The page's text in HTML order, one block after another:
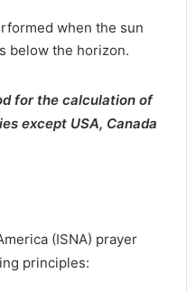
when the sun
below the horizon.
for the calculation of
except USA, Canada
(ISNA) prayer
principles: